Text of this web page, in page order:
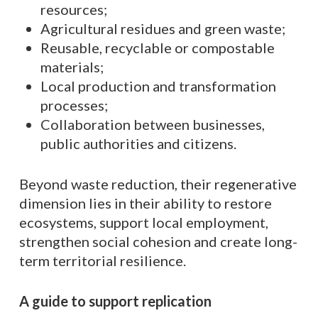
resources;
Agricultural residues and green waste;
Reusable, recyclable or compostable
materials;
Local production and transformation
processes;
Collaboration between businesses,
public authorities and citizens.
Beyond waste reduction, their regenerative
dimension lies in their ability to restore
ecosystems, support local employment,
strengthen social cohesion and create long-
term territorial resilience.
A guide to support replication